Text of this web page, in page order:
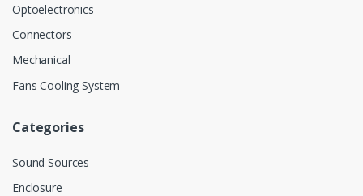
Optoelectronics
Connectors
Mechanical
Fans Cooling System
Categories
Sound Sources
Enclosure